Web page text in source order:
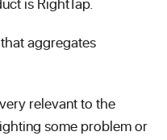
aggregates
relevant to the
some problem or